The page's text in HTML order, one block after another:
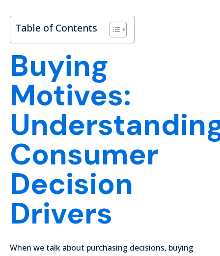
Table of Contents
Buying
Motives:
Consumer
Decision
Drivers
When we talk about purchasing decisions, buying